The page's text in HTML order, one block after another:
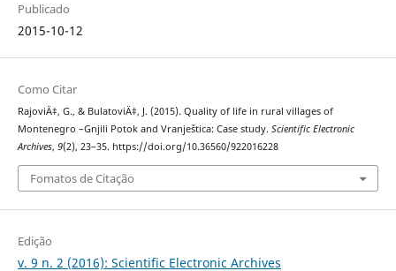
Publicado
2015-10-12
Como Citar
RajoviÄ‡, G., & BulatoviÄ‡, J. (2015). Quality of life in rural villages of
Montenegro –Gnjili Potok and Vranještica: Case study. Scientific Electronic
Archives, 9(2), 23–35. https://doi.org/10.36560/922016228
Fomatos de Citação
Edição
v. 9 n. 2 (2016): Scientific Electronic Archives